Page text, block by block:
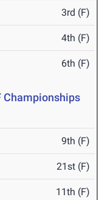
3rd (F)
4th (F)
6th (F)
Championships
9th (F)
21st (F)
11th (F)